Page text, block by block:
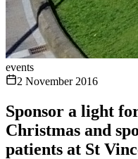
events
2 November 2016
Sponsor a light
Christmas and
patients at St